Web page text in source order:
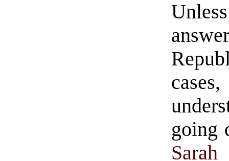
going
Sarah